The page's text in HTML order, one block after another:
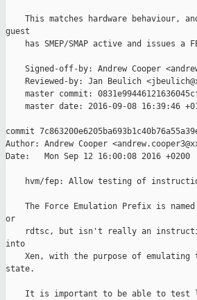
This matches hardware behaviour,
guest
has SMEP/SMAP active and issues a
Signed-off-by: Andrew Cooper
Reviewed-by: Jan Beulich
master commit:
master date: 2016-09-08 16:39:46
commit
Author: Andrew Cooper
Date:   Mon Sep 12 16:00:08 2016 +0200
hvm/fep: Allow testing of
The Force Emulation Prefix is
or
rdtsc, but isn't really an
into
Xen, with the purpose of
state.
It is important to be able to test